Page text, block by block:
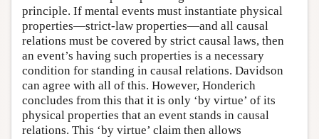
principle. If mental events must instantiate physical
properties—strict-law properties—and all causal
relations must be covered by strict causal laws, then
an event’s having such properties is a necessary
condition for standing in causal relations. Davidson
can agree with all of this. However, Honderich
concludes from this that it is only ‘by virtue’ of its
physical properties that an event stands in causal
relations. This ‘by virtue’ claim then allows